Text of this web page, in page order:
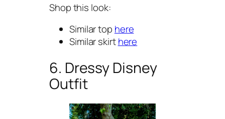
Shop this look:
Similar top here
Similar skirthere
6. Dressy Disney
Outfit